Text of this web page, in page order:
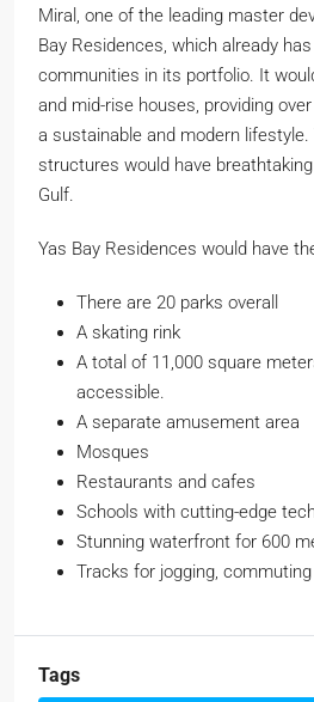
Miral, one of the leading master
Bay Residences, which already
communities in its portfolio. It
and mid-rise houses, providing
a sustainable and modern
structures would have
Gulf.
Yas Bay Residences would have
There are 20 parks overall
A skating rink
A total of 11,000 square
accessible.
A separate amusement area
Mosques
Restaurants and cafes
Schools with cutting-edge
Stunning waterfront for 600
Tracks for jogging,
Tags